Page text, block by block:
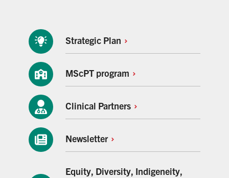
Strategic Plan
MScPT program
Clinical Partners
Newsletter
Equity, Diversity, Indigeneity,